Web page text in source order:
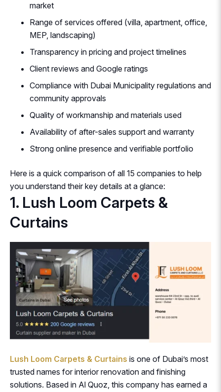
market
Range of services offered (villa, apartment, office,
MEP, landscaping)
Transparency in pricing and project timelines
Client reviews and Google ratings
Compliance with Dubai Municipality regulations and
community approvals
Quality of workmanship and materials used
Availability of after-sales support and warranty
Strong online presence and verifiable portfolio
Here is a quick comparison of all 15 companies to help
you understand their key details at a glance:
1. Lush Loom Carpets &
Curtains
Lush Loom Carpets & Curtains is one of Dubai’s most
trusted names for interior renovation and finishing
solutions. Based in Al Quoz, this company has earned a